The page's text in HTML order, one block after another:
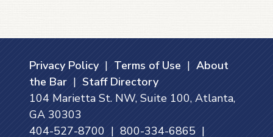
Privacy Policy| Terms of Use | About
the Bar | Staff Directory
104 Marietta St. NW, Suite 100, Atlanta,
GA 30303
404-527-8700 | 800-334-6865 |